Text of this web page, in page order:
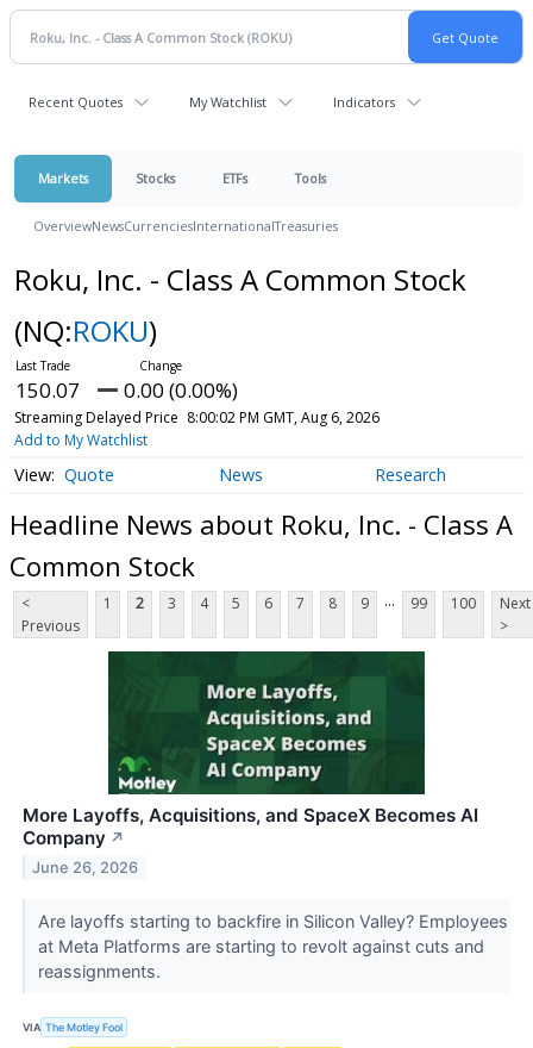
Recent Quotes My Watchlist Indicators
Markets Stocks ETFs Tools
OverviewNewsCurrenciesInternationalTreasuries
Roku, Inc. - Class A Common Stock
(NQ:ROKU)
150.07 0.00 (0.00%)
Streaming Delayed Price 8:00:02 PM GMT, Aug 6, 2026
Add to My Watchlist
Quote News Research
Headline News about Roku, Inc. - Class A
Common Stock
<
Previous
1 2 3 4 5 6 7 8 9 ... 99 100
Next
>
More Layoffs, Acquisitions, and SpaceX Becomes AI
Company ↗
June 26, 2026
Are layoffs starting to backfire in Silicon Valley? Employees
at Meta Platforms are starting to revolt against cuts and
reassignments.
VIA The Motley Fool